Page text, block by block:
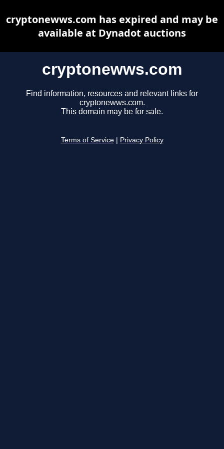
cryptonewws.com
Find information, resources and relevant links for
cryptonewws.com.
This domain may be for sale.
Terms of Service Privacy Policy
cryptonewws.com has expired and may be
available at Dynadot auctions